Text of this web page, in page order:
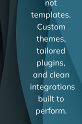
not
templates.
Custom
themes,
tailored
plugins,
and clean
integrations
built to
perform.